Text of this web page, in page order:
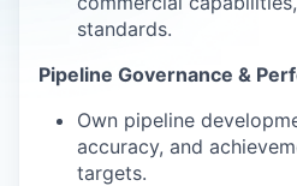
standards.
Pipeline Governance &
Own pipeline
accuracy, and
targets.